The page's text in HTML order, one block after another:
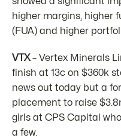
higher margins, higher
(FUA) and higher
VTX– Vertex Minerals
finish at 13c on $360k
news out today but a
placement to raise
girls at CPS Capital
a few.